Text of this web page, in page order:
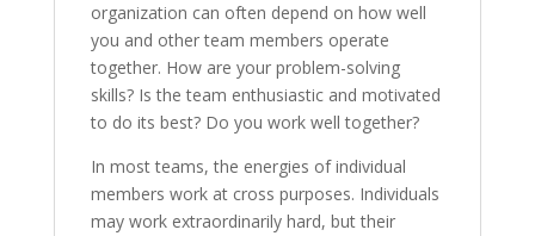
organization can often depend on how well
you and other team members operate
together. How are your problem-solving
skills? Is the team enthusiastic and motivated
to do its best? Do you work well together?
In most teams, the energies of individual
members work at cross purposes. Individuals
may work extraordinarily hard, but their